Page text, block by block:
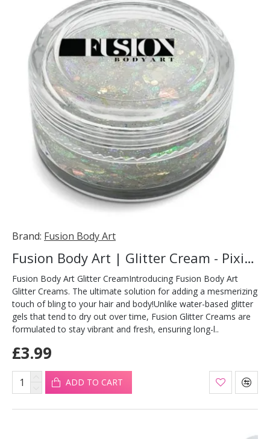
Brand: Fusion Body Art
Fusion Body Art | Glitter Cream - Pixie Dust 10ml
Fusion Body Art Glitter CreamIntroducing Fusion Body Art
Glitter Creams. The ultimate solution for adding a mesmerizing
touch of bling to your hair and body!Unlike water-based glitter
gels that tend to dry out over time, Fusion Glitter Creams are
formulated to stay vibrant and fresh, ensuring long-l..
£3.99
ADD TO CART